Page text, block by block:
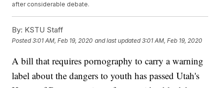
after considerable debate.
By: KSTU Staff
Posted3:01 AM, Feb 19, 2020 and last updated 3:01 AM, Feb 19, 2020
A bill that requires pornography to carry a warning
label about the dangers to youth has passed Utah's